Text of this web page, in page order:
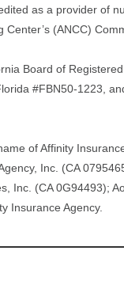
as a provider of
(ANCC)
Board of
#FBN50-1223,
of Affinity
Inc. (CA
Inc. (CA 0G94493);
Insurance Agency.